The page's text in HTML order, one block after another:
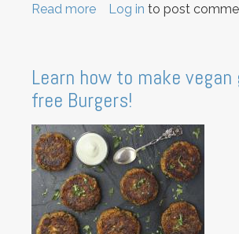
Read more about
Pudding
Log in to post
Learn how to make vegan
free Burgers!